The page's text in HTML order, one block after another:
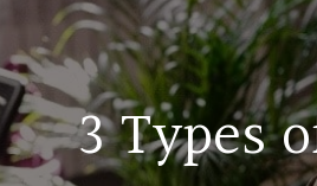
3 Types